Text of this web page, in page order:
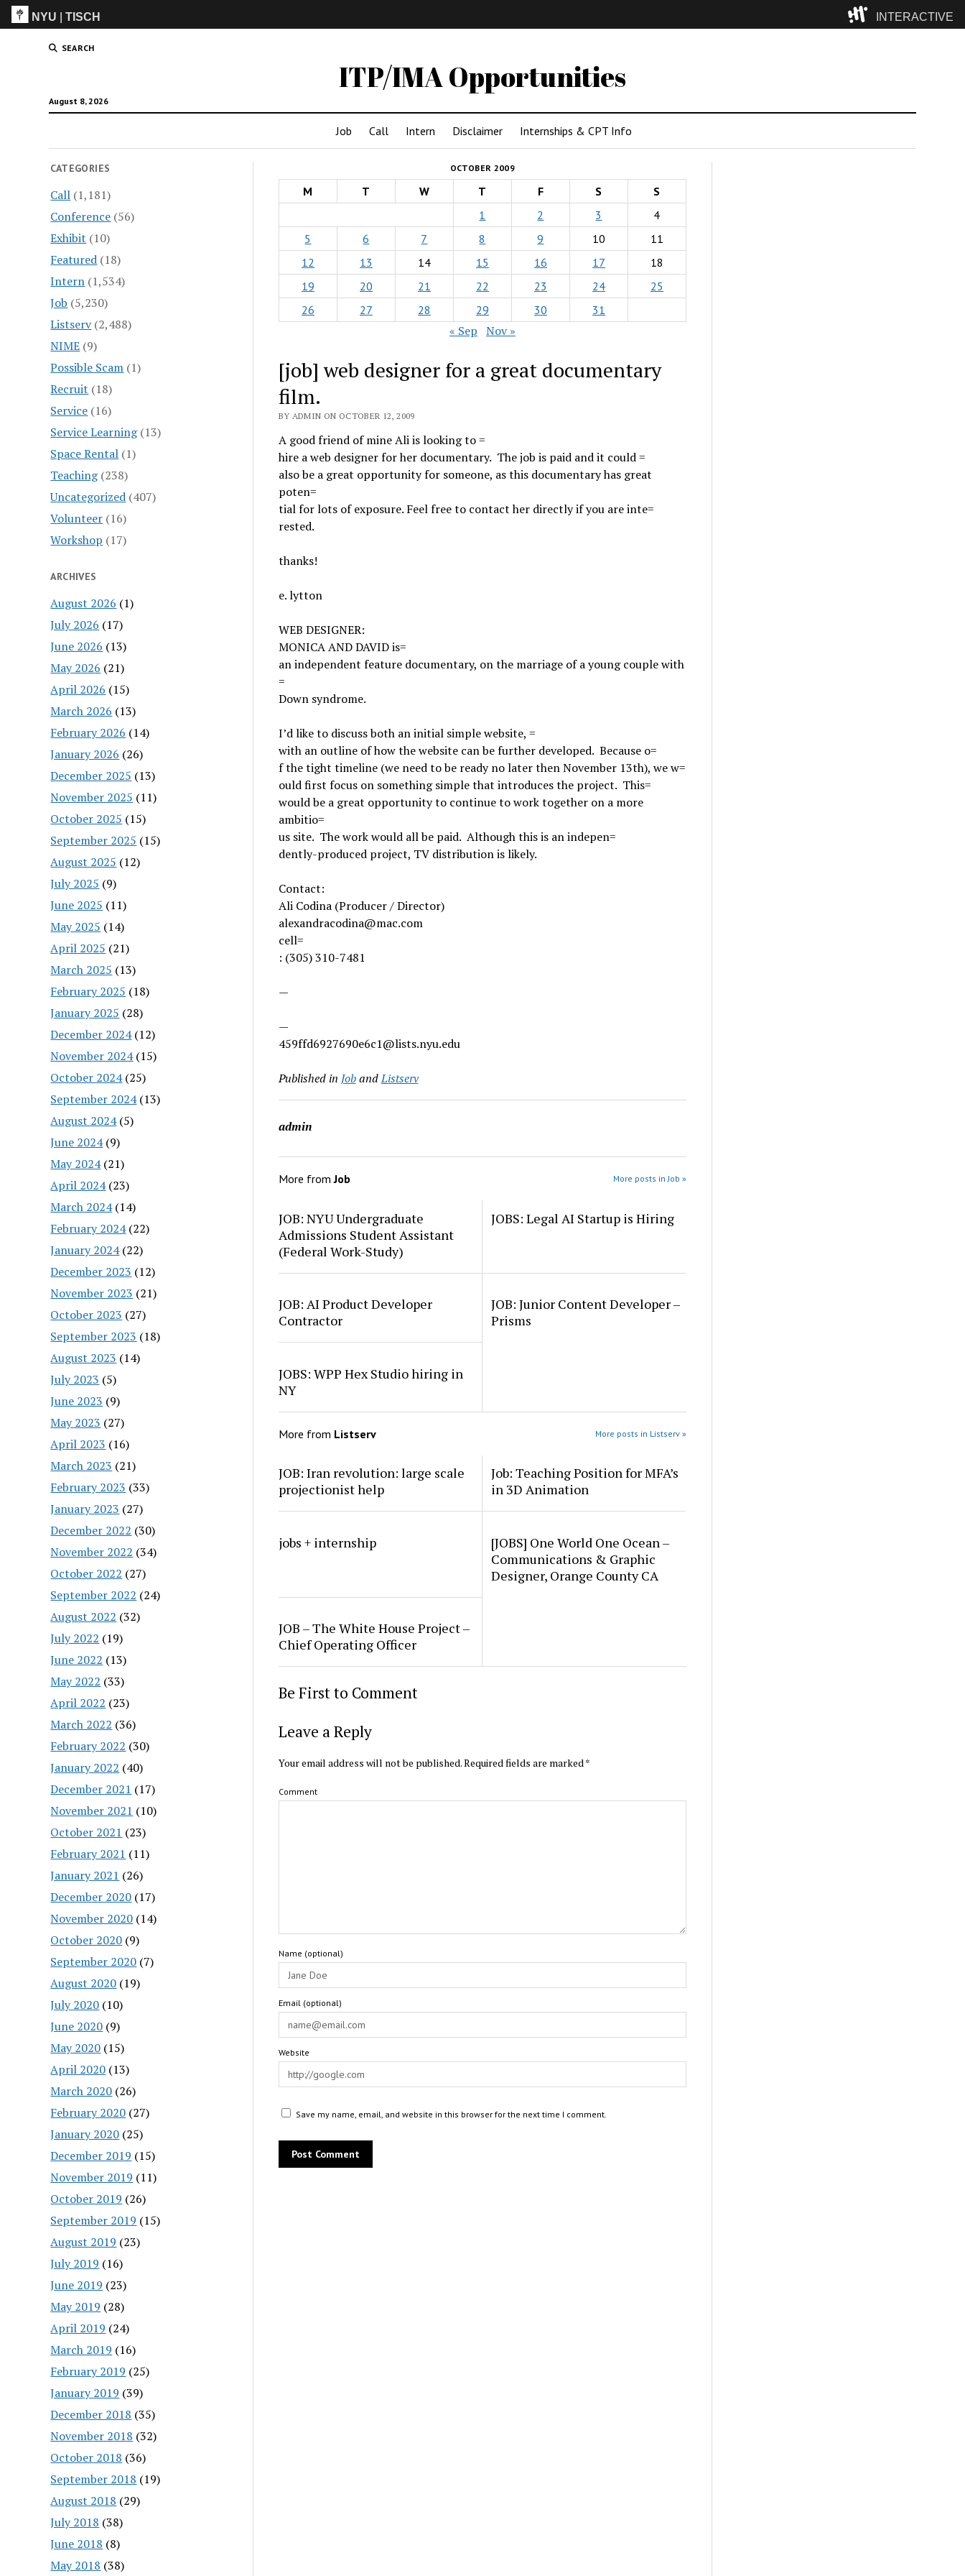
NYU |TISCH INTERACTIVE
SEARCH
ITP/IMA Opportunities
August 8, 2026
Job Call Intern Disclaimer Internships & CPT Info
CATEGORIES
Call (1,181)
Conference (56)
Exhibit (10)
Featured (18)
Intern (1,534)
Job (5,230)
Listserv(2,488)
NIME (9)
Possible Scam (1)
Recruit (18)
Service (16)
Service Learning(13)
Space Rental (1)
Teaching(238)
Uncategorized (407)
Volunteer (16)
Workshop (17)
ARCHIVES
August 2026 (1)
July 2026 (17)
June 2026 (13)
May 2026 (21)
April 2026 (15)
March 2026 (13)
February 2026 (14)
January 2026 (26)
December 2025 (13)
November 2025 (11)
October 2025 (15)
September 2025 (15)
August 2025 (12)
July 2025 (9)
June 2025 (11)
May 2025 (14)
April 2025 (21)
March 2025 (13)
February 2025 (18)
January 2025 (28)
December 2024(12)
November 2024(15)
October 2024(25)
September 2024(13)
August 2024(5)
June 2024(9)
May 2024(21)
April 2024(23)
March 2024(14)
February 2024(22)
January 2024(22)
December 2023 (12)
November 2023 (21)
October 2023 (27)
September 2023 (18)
August 2023 (14)
July 2023 (5)
June 2023 (9)
May 2023 (27)
April 2023 (16)
March 2023 (21)
February 2023 (33)
January 2023 (27)
December 2022 (30)
November 2022 (34)
October 2022 (27)
September 2022 (24)
August 2022 (32)
July 2022 (19)
June 2022 (13)
May 2022 (33)
April 2022 (23)
March 2022 (36)
February 2022 (30)
January 2022 (40)
December 2021 (17)
November 2021 (10)
October 2021 (23)
February 2021 (11)
January 2021 (26)
December 2020 (17)
November 2020 (14)
October 2020 (9)
September 2020 (7)
August 2020 (19)
July 2020 (10)
June 2020 (9)
May 2020 (15)
April 2020 (13)
March 2020 (26)
February 2020 (27)
January 2020 (25)
December 2019 (15)
November 2019 (11)
October 2019 (26)
September 2019 (15)
August 2019 (23)
July 2019 (16)
June 2019 (23)
May 2019 (28)
April 2019 (24)
March 2019 (16)
February 2019 (25)
January 2019 (39)
December 2018 (35)
November 2018 (32)
October 2018 (36)
September 2018 (19)
August 2018 (29)
July 2018 (38)
June 2018 (8)
May 2018 (38)
OCTOBER 2009
M T W T F S
S
1
2 3
4
5
6 7 8 9 10
11
12
13 14 15 16 17
18
19
20 21 22 23 24
25
26
27 28 29 30 31
« Sep Nov »
[job] web designer for a great documentary
film.
BY ADMIN ON OCTOBER 12, 2009
A good friend of mine Ali is looking to =
hire a web designer for her documentary. The job is paid and it could =
also be a great opportunity for someone, as this documentary has great
poten=
tial for lots of exposure. Feel free to contact her directly if you are inte=
rested.
thanks!
e. lytton
WEB DESIGNER:
MONICA AND DAVID is=
an independent feature documentary, on the marriage of a young couple with
=
Down syndrome.
I’d like to discuss both an initial simple website, =
with an outline of how the website can be further developed. Because o=
f the tight timeline (we need to be ready no later then November 13th), we w=
ould first focus on something simple that introduces the project. This=
would be a great opportunity to continue to work together on a more
ambitio=
us site. The work would all be paid. Although this is an indepen=
dently-produced project, TV distribution is likely.
Contact:
Ali Codina (Producer / Director)
alexandracodina@mac.com
cell=
: (305) 310-7481
—
—
459ffd6927690e6c1@lists.nyu.edu
Published in JobandListserv
admin
More fromJob More posts in Job »
JOB: NYU Undergraduate
Admissions Student Assistant
(Federal Work-Study)
JOBS: Legal AI Startup is Hiring
JOB: AI Product Developer
Contractor
JOB: Junior Content Developer –
Prisms
JOBS: WPP Hex Studio hiring in
NY
More from Listserv More posts in Listserv »
JOB: Iran revolution: large scale
projectionist help
Job: Teaching Position for MFA’s
in 3D Animation
jobs + internship
[JOBS] One World One Ocean –
Communications & Graphic
Designer, Orange County CA
JOB – The White House Project –
Chief Operating Officer
Be First to Comment
Leave a Reply
Your email address will not be published.Required fields are marked*
Comment
Name (optional)
Email (optional)
Website
Save my name, email, and website in this browser for the next time I comment.